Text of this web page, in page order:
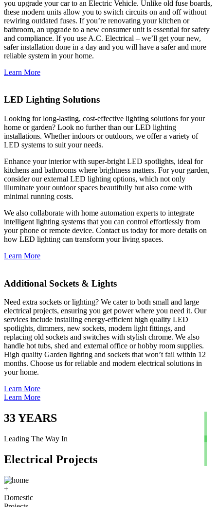
you upgrade your car to an Electric Vehicle. Unlike old fuse boards,
these modern units allow you to switch circuits on and off without
rewiring outdated fuses. If you’re renovating your kitchen or
bathroom, an upgrade to a new consumer unit is essential for safety
and compliance. If you use A.C. Electrical – we’ll get your new,
safer installation done in a day and you will have a safer and more
reliable system in your home.
Learn More
LED Lighting Solutions
Looking for long-lasting, cost-effective lighting solutions for your
home or garden? Look no further than our LED lighting
installations. Whether indoors or outdoors, we offer a variety of
LED systems to suit your needs.
Enhance your interior with super-bright LED spotlights, ideal for
kitchens and bathrooms where brightness matters. For your garden,
consider our external LED lighting options, which not only
illuminate your outdoor spaces beautifully but also come with
minimal running costs.
We also collaborate with home automation experts to integrate
intelligent lighting systems that you can control effortlessly from
your phone or remote device. Contact us today for more details on
how LED lighting can transform your living spaces.
Learn More
Additional Sockets & Lights
Need extra sockets or lighting? We cater to both small and large
electrical projects, ensuring you get power where you need it. Our
services include installing energy-efficient high quality LED
spotlights, dimmers, new sockets, modern light fittings, and
replacing old sockets and switches with stylish chrome. We also
handle hot tubs, shed and external office or hobby room supplies.
High quality Garden lighting and sockets that won’t fail within 12
months. Choose us for reliable and modern electrical solutions in
your home.
Learn More
Learn More
33YEARS
Leading The Way In
Electrical Projects
+
Domestic